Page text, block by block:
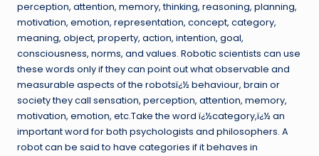
perception, attention, memory, thinking, reasoning, planning,
motivation, emotion, representation, concept, category,
meaning, object, property, action, intention, goal,
consciousness, norms, and values. Robotic scientists can use
these words only if they can point out what observable and
measurable aspects of the robotsï¿½ behaviour, brain or
society they call sensation, perception, attention, memory,
motivation, emotion, etc.Take the word ï¿½category,ï¿½ an
important word for both psychologists and philosophers. A
robot can be said to have categories if it behaves in